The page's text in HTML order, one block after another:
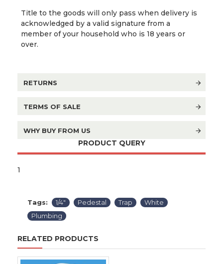
Title to the goods will only pass when delivery is
acknowledged by a valid signature from a
member of your household who is 18 years or
over.
RETURNS
TERMS OF SALE
WHY BUY FROM US
PRODUCT QUERY
1
Tags: 1/4" Pedestal Trap
White
Plumbing
RELATED PRODUCTS